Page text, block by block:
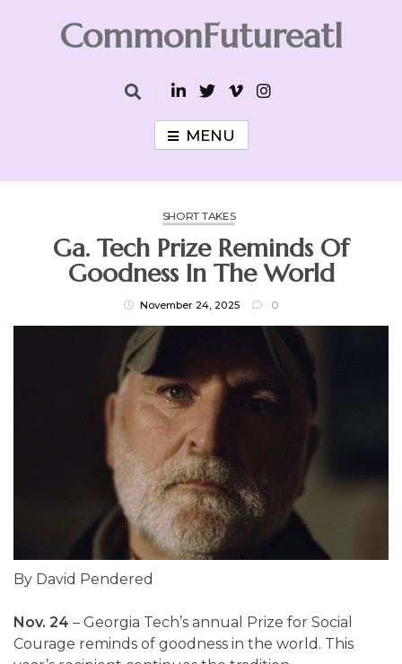
CommonFutureatl
MENU
SHORT TAKES
Ga. Tech Prize Reminds Of
Goodness In The World
November 24, 2025 0
By David Pendered
Nov. 24 – Georgia Tech’s annual Prize for Social
Courage reminds of goodness in the world. This